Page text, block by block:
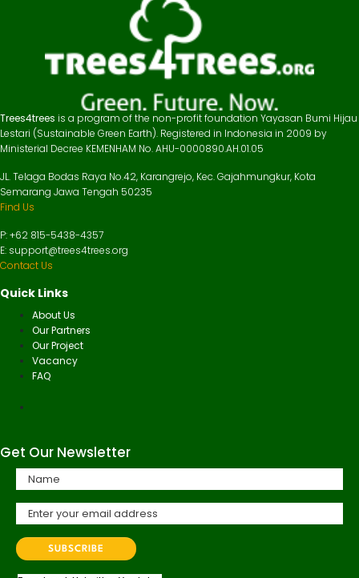
Trees4trees is a program of the non-profit foundation Yayasan Bumi Hijau
Lestari (Sustainable Green Earth). Registered in Indonesia in 2009 by
Ministerial Decree KEMENHAM No. AHU-0000890.AH.01.05
JL. Telaga Bodas Raya No.42, Karangrejo, Kec. Gajahmungkur, Kota
Semarang Jawa Tengah 50235
Find Us
P: +62 815-5438-4357
E: support@trees4trees.org
Contact Us
Quick Links
About Us
Our Partners
Our Project
Vacancy
FAQ
Get Our Newsletter